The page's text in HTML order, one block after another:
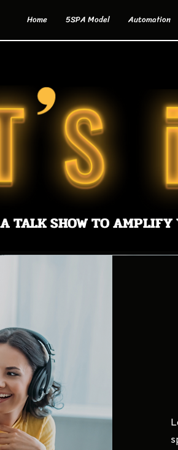
Home 5SPA Model Automation
TALK SHOW TO AMPLIFY